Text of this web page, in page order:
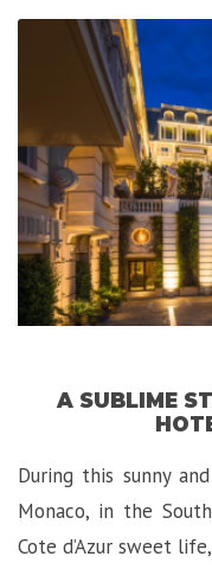
A SUBLIME
During this sunny
Monaco, in the
Cote d’Azur sweet